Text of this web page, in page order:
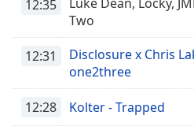
selected
Audio
Track
in-
12:35
Two
12:31
Disclosure x Chris
one2three
12:28 Kolter - Trapped